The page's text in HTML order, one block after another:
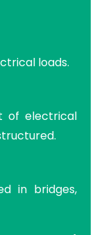
loads.
of electrical
in bridges,